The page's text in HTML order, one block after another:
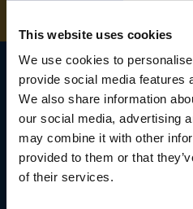
This website uses cookies
We use cookies to
provide social media features
We also share information
our social media, advertising
may combine it with other
provided to them or that
of their services.
SIGN UP TO
NEWSLETTER
Subscribe for the latest